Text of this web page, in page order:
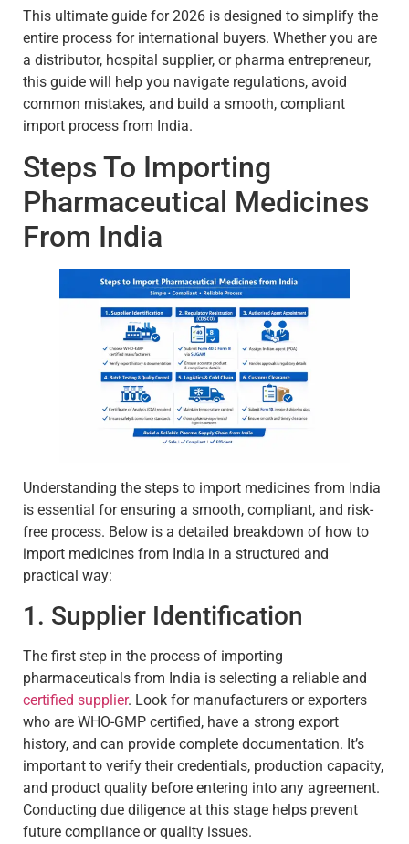
This ultimate guide for 2026 is designed to simplify the
entire process for international buyers. Whether you are
a distributor, hospital supplier, or pharma entrepreneur,
this guide will help you navigate regulations, avoid
common mistakes, and build a smooth, compliant
import process from India.
Steps To Importing
Pharmaceutical Medicines
From India
Understanding the steps to import medicines from India
is essential for ensuring a smooth, compliant, and risk-
free process. Below is a detailed breakdown of how to
import medicines from India in a structured and
practical way:
1. Supplier Identification
The first step in the process of importing
pharmaceuticals from India is selecting a reliable and
certified supplier. Look for manufacturers or exporters
who are WHO-GMP certified, have a strong export
history, and can provide complete documentation. It’s
important to verify their credentials, production capacity,
and product quality before entering into any agreement.
Conducting due diligence at this stage helps prevent
future compliance or quality issues.